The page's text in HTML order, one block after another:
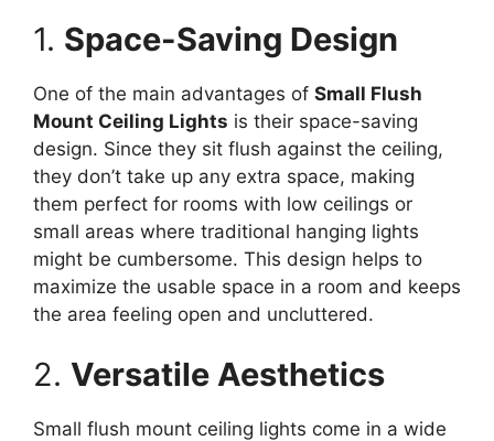
1. Space-Saving Design
One of the main advantages of Small Flush
Mount Ceiling Lights is their space-saving
design. Since they sit flush against the ceiling,
they don’t take up any extra space, making
them perfect for rooms with low ceilings or
small areas where traditional hanging lights
might be cumbersome. This design helps to
maximize the usable space in a room and keeps
the area feeling open and uncluttered.
2. Versatile Aesthetics
Small flush mount ceiling lights come in a wide